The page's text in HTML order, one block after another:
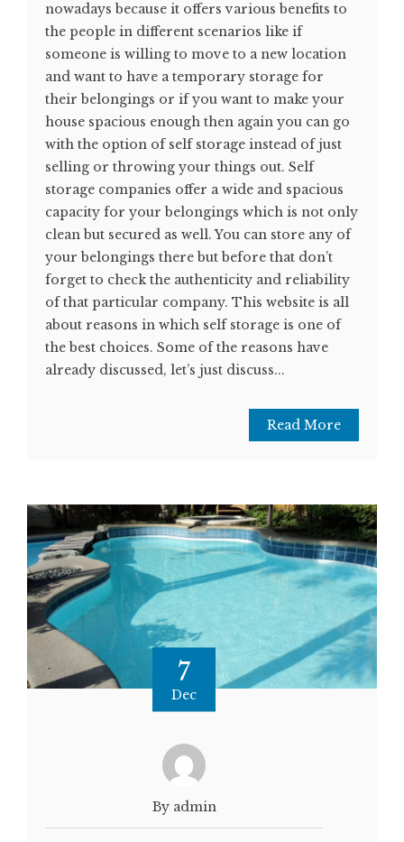
nowadays because it offers various benefits to
the people in different scenarios like if
someone is willing to move to a new location
and want to have a temporary storage for
their belongings or if you want to make your
house spacious enough then again you can go
with the option of self storage instead of just
selling or throwing your things out. Self
storage companies offer a wide and spacious
capacity for your belongings which is not only
clean but secured as well. You can store any of
your belongings there but before that don’t
forget to check the authenticity and reliability
of that particular company. This website is all
about reasons in which self storage is one of
the best choices. Some of the reasons have
already discussed, let’s just discuss...
Read More
7
Dec
By admin